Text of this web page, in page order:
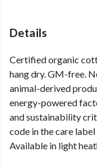
Details
Certified organic
hang dry. GM-free.
animal-derived
energy-powered
and sustainability
code in the care
Available in light